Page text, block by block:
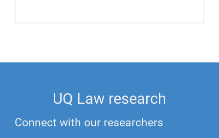
UQ Law research
Connect with our researchers